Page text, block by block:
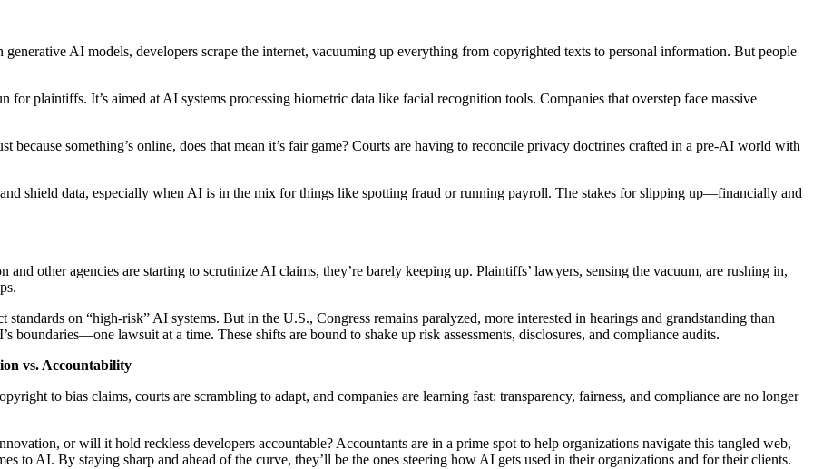
AI models, developers scrape the internet, vacuuming up everything from copyrighted texts to personal information. But people
plaintiffs. It’s aimed at AI systems processing biometric data like facial recognition tools. Companies that overstep face massive
something’s online, does that mean it’s fair game? Courts are having to reconcile privacy doctrines crafted in a pre-AI world with
shield data, especially when AI is in the mix for things like spotting fraud or running payroll. The stakes for slipping up—financially and
other agencies are starting to scrutinize AI claims, they’re barely keeping up. Plaintiffs’ lawyers, sensing the vacuum, are rushing in,
on “high-risk” AI systems. But in the U.S., Congress remains paralyzed, more interested in hearings and grandstanding than
lawsuit at a time. These shifts are bound to shake up risk assessments, disclosures, and compliance audits.
vs. Accountability
to bias claims, courts are scrambling to adapt, and companies are learning fast: transparency, fairness, and compliance are no longer
or will it hold reckless developers accountable? Accountants are in a prime spot to help organizations navigate this tangled web,
to AI. By staying sharp and ahead of the curve, they’ll be the ones steering how AI gets used in their organizations and for their clients.